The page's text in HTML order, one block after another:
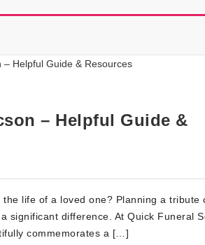
– Helpful Guide &
life of a loved one? Planning a tribute
significant difference. At Quick Funeral
commemorates a […]